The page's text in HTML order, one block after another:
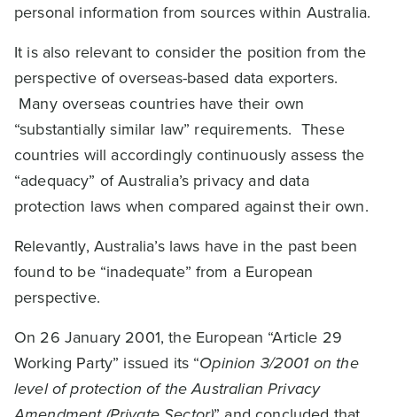
personal information from sources within Australia.
It is also relevant to consider the position from the
perspective of overseas-based data exporters.
Many overseas countries have their own
“substantially similar law” requirements. These
countries will accordingly continuously assess the
“adequacy” of Australia’s privacy and data
protection laws when compared against their own.
Relevantly, Australia’s laws have in the past been
found to be “inadequate” from a European
perspective.
On 26 January 2001, the European “Article 29
Working Party” issued its “Opinion 3/2001 on the
level of protection of the Australian Privacy